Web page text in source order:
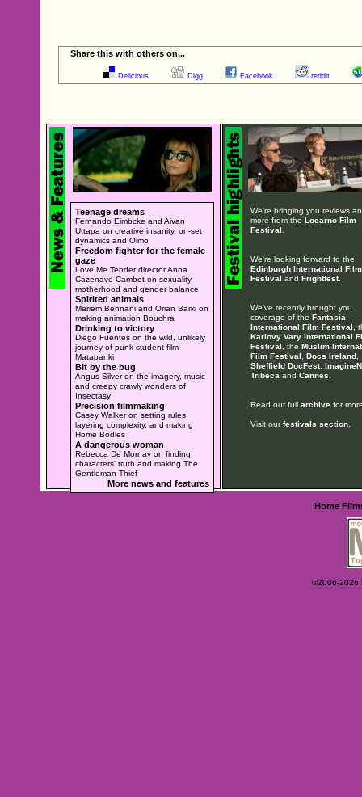
Share this with others on...
Delicious Digg Facebook reddit
Teenage dreams
Fernando Eimbcke and Aivan
Uttapa on creative insanity, on-set
dynamics and Olmo
Freedom fighter for the female
gaze
Love Me Tender director Anna
Cazenave Cambet on sexuality,
motherhood and gender balance
Spirited animals
Meriem Bennani and Orian Barki on
making animation Bouchra
Drinking to victory
Diego Fuentes on the wild, unlikely
journey of punk student film
Matapanki
Bit by the bug
Angus Silver on the imagery, music
and creepy crawly wonders of
Insectasy
Precision filmmaking
Casey Walker on setting rules,
layering complexity, and making
Home Bodies
A dangerous woman
Rebecca De Mornay on finding
characters' truth and making The
Gentleman Thief
More news and features
We're bringing you reviews
more from the Locarno Film
Festival
We're looking forward to the
Edinburgh International Film
Festival and Frightfest.
We've recently brought you
coverage of the Fantasia
International Film Festival ,
Karlovy Vary International
Festival , the Muslim
Film Festival
Docs Ireland,
Sheffield DocFest,
Tribeca and Cannes
Read our full archivefor
Visit ourfestivals section.
Home
©2006-2026